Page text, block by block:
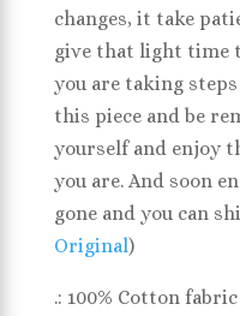
changes, it take
give that light time
you are taking
this piece and be
yourself and enjoy
you are. And soon
gone and you can
Original)
.: 100% Cotton fabric